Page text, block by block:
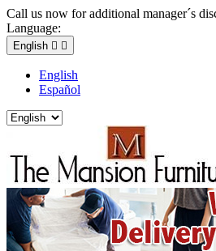
Call us now for additional manager´s
Language:
English  
English
Español